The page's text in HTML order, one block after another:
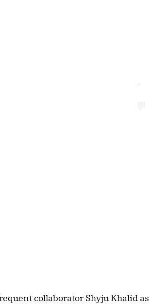
collaborator Shyju Khalid as